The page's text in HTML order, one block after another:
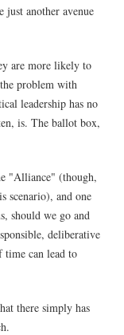
just another avenue
are more likely to
problem with
leadership has no
is. The ballot box,
"Alliance" (though,
scenario), and one
should we go and
deliberative
can lead to
there simply has